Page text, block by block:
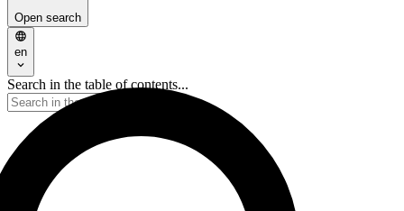
Open search
en
Search in the table of contents...